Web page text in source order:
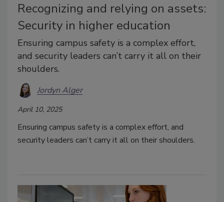
Recognizing and relying on assets:
Security in higher education
Ensuring campus safety is a complex effort,
and security leaders can’t carry it all on their
shoulders.
Jordyn Alger
April 10, 2025
Ensuring campus safety is a complex effort, and
security leaders can’t carry it all on their shoulders.